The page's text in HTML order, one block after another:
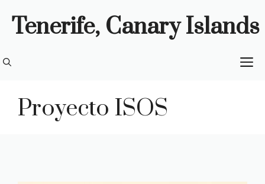
Tenerife, Canary Islands
Proyecto ISOS